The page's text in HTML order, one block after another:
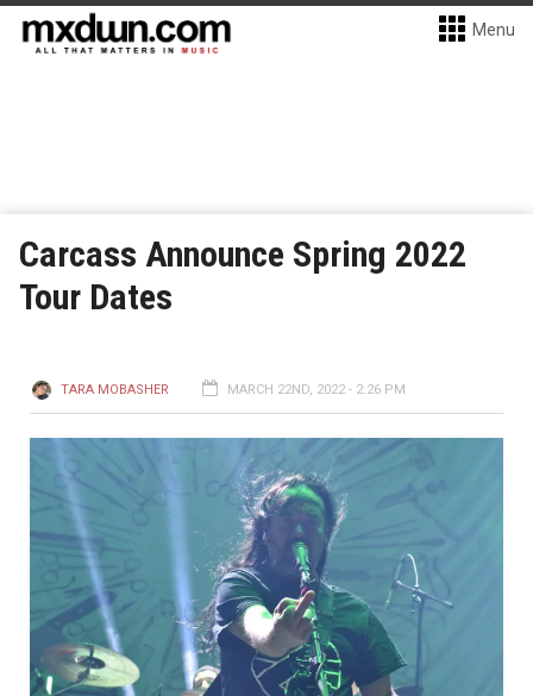
Menu
Carcass Announce Spring 2022
Tour Dates
TARA MOBASHER MARCH 22ND, 2022 - 2:26 PM